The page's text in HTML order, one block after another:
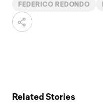
FEDERICO REDONDO
Related Stories